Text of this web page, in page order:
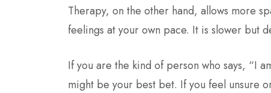
Therapy, on the other hand, allows more
feelings at your own pace. It is slower but
If you are the kind of person who says, “I
might be your best bet. If you feel unsure